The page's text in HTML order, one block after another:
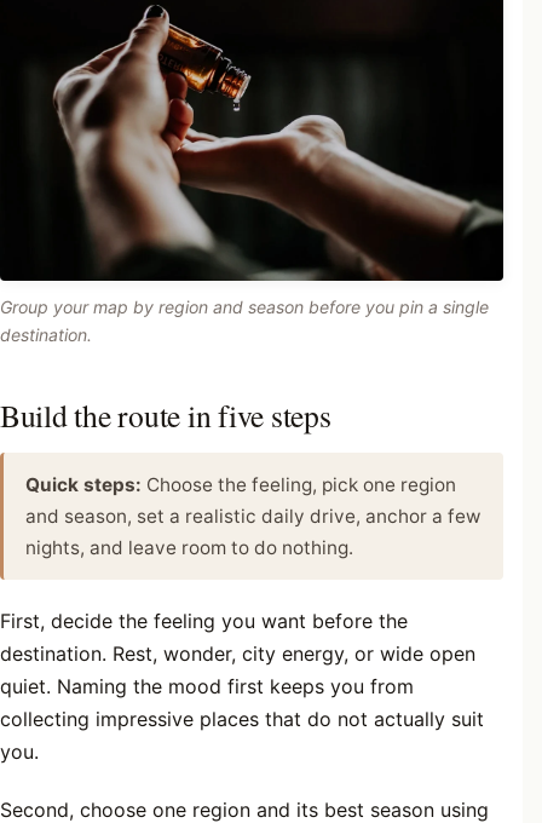
Group your map by region and season before you pin a single
destination.
Build the route in five steps
Quick steps: Choose the feeling, pick one region
and season, set a realistic daily drive, anchor a few
nights, and leave room to do nothing.
First, decide the feeling you want before the
destination. Rest, wonder, city energy, or wide open
quiet. Naming the mood first keeps you from
collecting impressive places that do not actually suit
you.
Second, choose one region and its best season using